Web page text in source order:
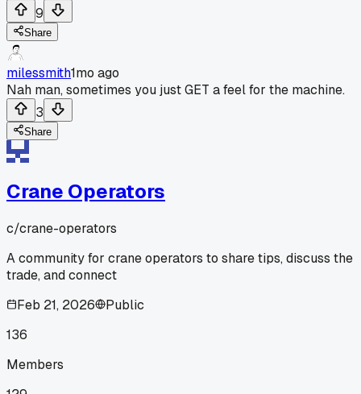
9
Share
milessmith1mo ago
Nah man, sometimes you just GET a feel for the machine.
3
Share
Crane Operators
c/crane-operators
A community for crane operators to share tips, discuss the
trade, and connect
Feb 21, 2026
Public
136
Members